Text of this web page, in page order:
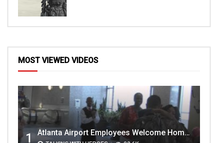
MOST VIEWED VIDEOS
1 Atlanta Airport Employees Welcome Home Troops Part 1